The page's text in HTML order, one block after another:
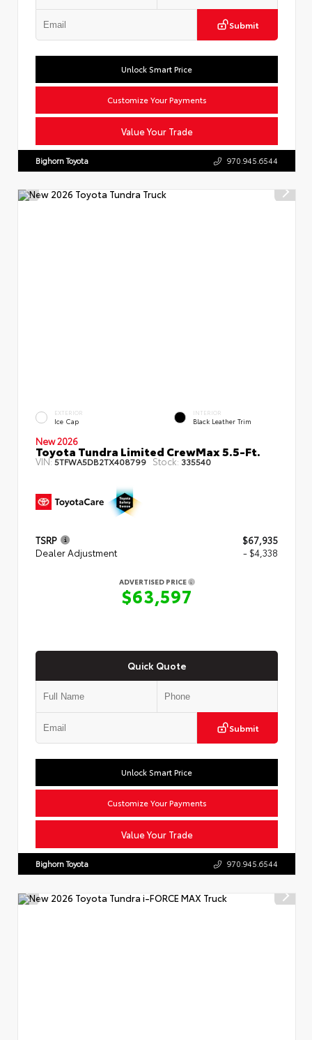
Submit
Value Your Trade
Unlock Smart Price
Customize Your Payments
Bighorn Toyota 970.945.6544
EXTERIOR
Ice Cap
INTERIOR
Black Leather Trim
New 2026
Toyota Tundra Limited CrewMax 5.5-Ft.
VIN:5TFWA5DB2TX408799 Stock: 335540
TSRP
$67,935
Dealer Adjustment
- $4,338
ADVERTISED PRICE
$63,597
Quick Quote
Submit
Value Your Trade
Unlock Smart Price
Customize Your Payments
Bighorn Toyota 970.945.6544